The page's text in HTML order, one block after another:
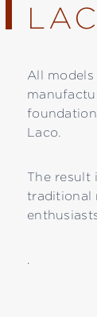
All
Laco.
The result
traditional
.